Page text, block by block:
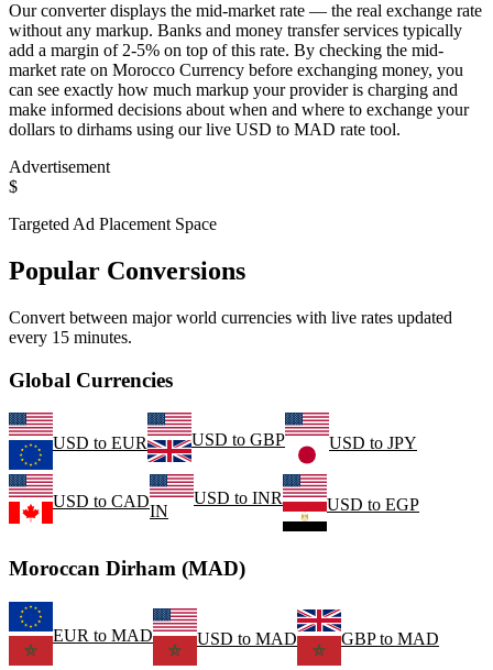
Our converter displays the mid-market rate — the real exchange rate
without any markup. Banks and money transfer services typically
add a margin of 2-5% on top of this rate. By checking the mid-
market rate on Morocco Currency before exchanging money, you
can see exactly how much markup your provider is charging and
make informed decisions about when and where to exchange your
dollars to dirhams using our live USD to MAD rate tool.
Advertisement
$
Targeted Ad Placement Space
Popular Conversions
Convert between major world currencies with live rates updated
every 15 minutes.
Global Currencies
USD to EUR USD to GBP USD to JPY
USD to CAD
IN
USD to INR USD to EGP
Moroccan Dirham (MAD)
EUR to MAD USD to MAD GBPto MAD